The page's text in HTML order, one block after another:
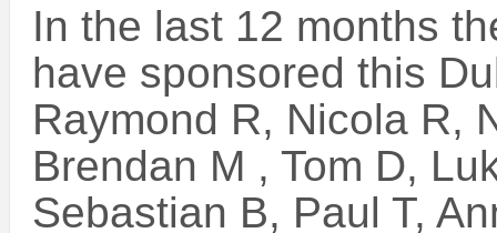
In the last 12 months
have sponsored this
Raymond R, Nicola R,
Brendan M , Tom D,
Sebastian B, Paul T,